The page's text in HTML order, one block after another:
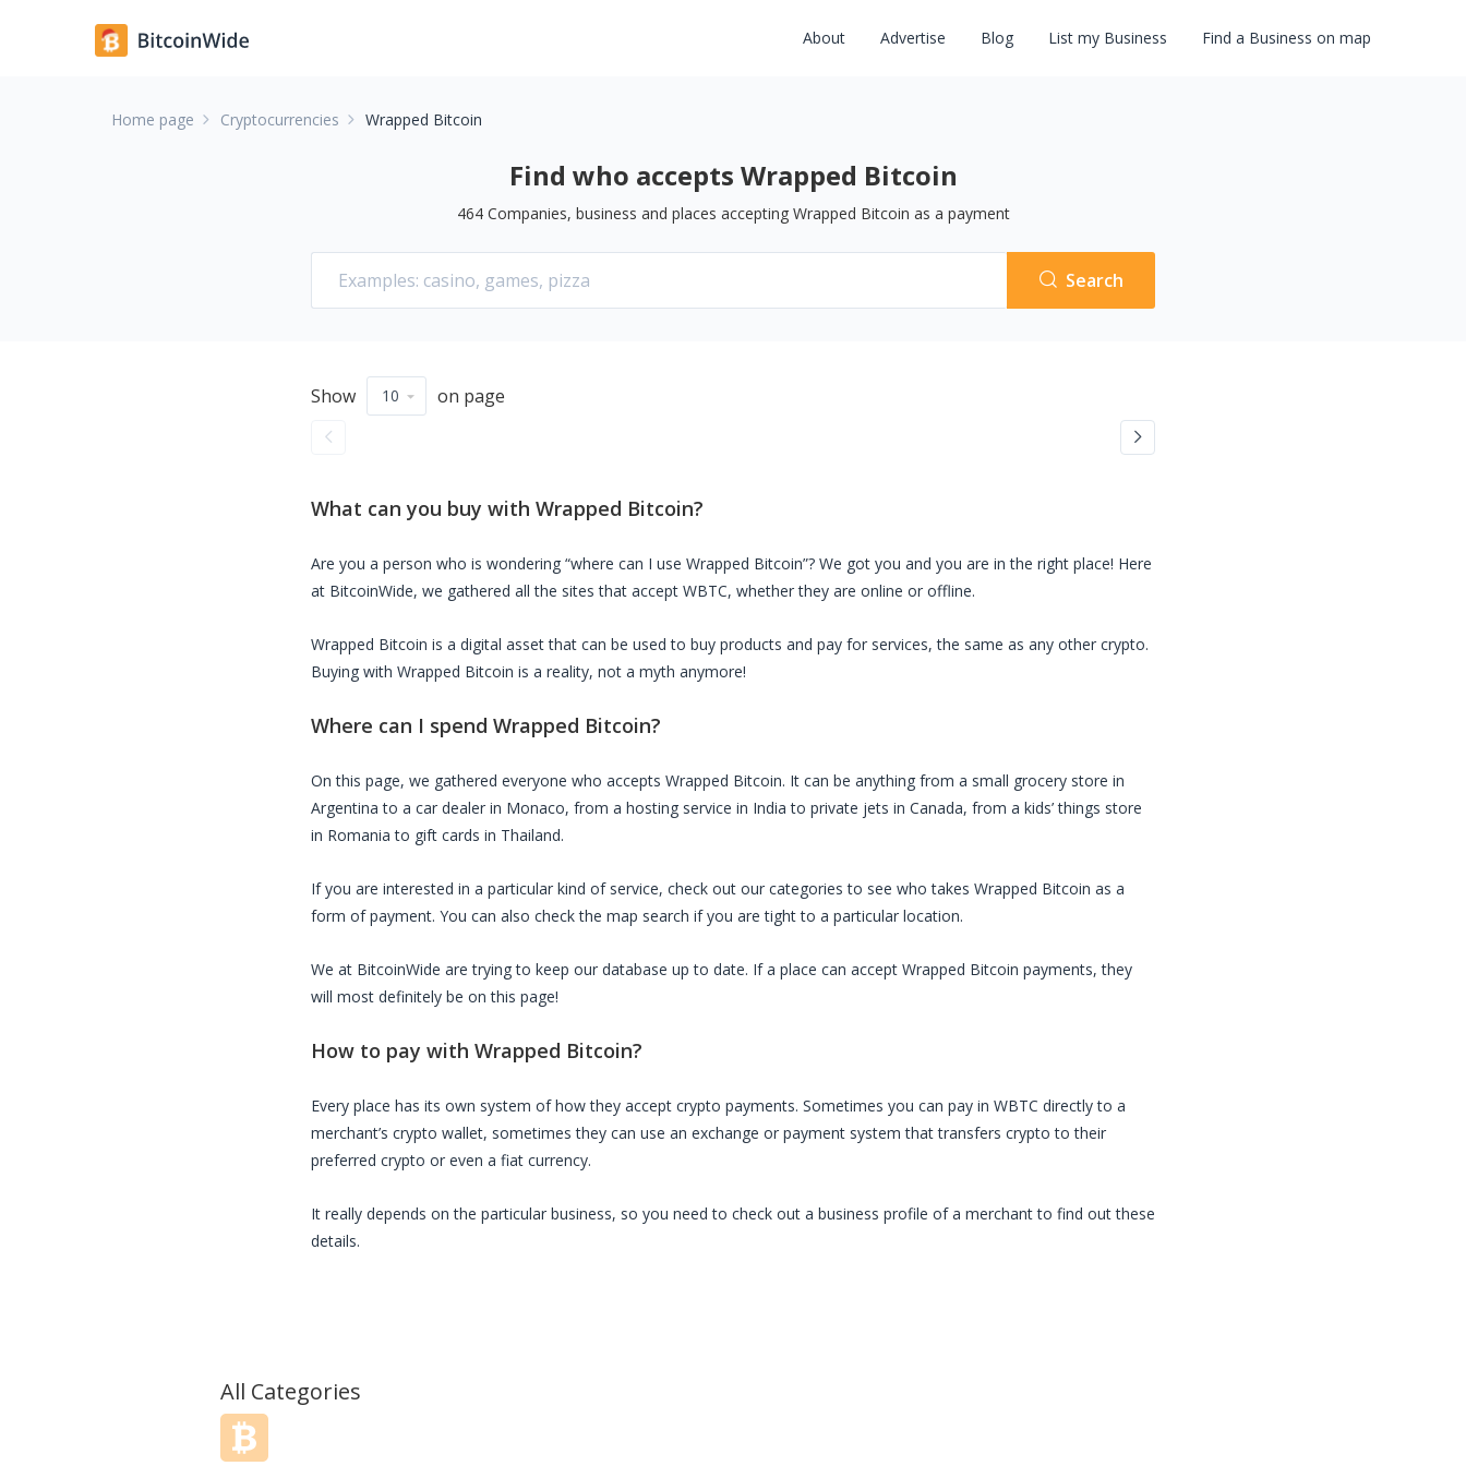
About Advertise Blog List my Business Find a Business on map
Home page Cryptocurrencies Wrapped Bitcoin
Find who accepts Wrapped Bitcoin
464Companies, business and places accepting Wrapped Bitcoin as a payment
Search
Show on page
What can you buy with Wrapped Bitcoin?
Are you a person who is wondering “where can I use Wrapped Bitcoin”? We got you and you are in the right place! Here
at BitcoinWide, we gathered all the sites that accept WBTC, whether they are online or offline.
Wrapped Bitcoin is a digital asset that can be used to buy products and pay for services, the same as any other crypto.
Buying with Wrapped Bitcoin is a reality, not a myth anymore!
Where can I spend Wrapped Bitcoin?
On this page, we gathered everyone who accepts Wrapped Bitcoin. It can be anything from a small grocery store in
Argentina to a car dealer in Monaco, from a hosting service in India to private jets in Canada, from a kids’ things store
in Romania to gift cards in Thailand.
If you are interested in a particular kind of service, check out our categories to see who takes Wrapped Bitcoin as a
form of payment. You can also check the map search if you are tight to a particular location.
We at BitcoinWide are trying to keep our database up to date. If a place can accept Wrapped Bitcoin payments, they
will most definitely be on this page!
How to pay with Wrapped Bitcoin?
Every place has its own system of how they accept crypto payments. Sometimes you can pay in WBTC directly to a
merchant’s crypto wallet, sometimes they can use an exchange or payment system that transfers crypto to their
preferred crypto or even a fiat currency.
It really depends on the particular business, so you need to check out a business profile of a merchant to find out these
details.
All Categories